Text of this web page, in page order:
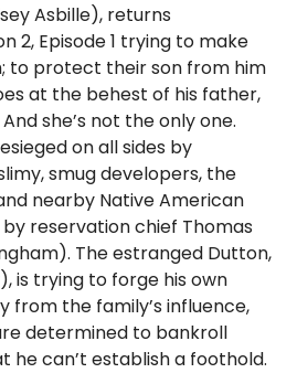
Asbille), returns
2, Episode 1 trying to make
to protect their son from him
at the behest of his father,
she’s not the only one.
on all sides by
smug developers, the
nearby Native American
reservation chief Thomas
The estranged Dutton,
is trying to forge his own
from the family’s influence,
determined to bankroll
he can’t establish a foothold.